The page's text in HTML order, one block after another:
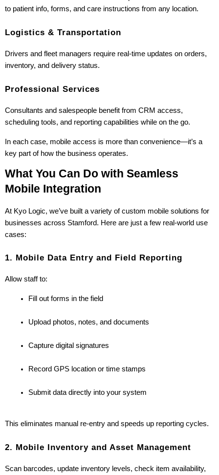
to patient info, forms, and care instructions from any location.
Logistics & Transportation
Drivers and fleet managers require real-time updates on orders,
inventory, and delivery status.
Professional Services
Consultants and salespeople benefit from CRM access,
scheduling tools, and reporting capabilities while on the go.
In each case, mobile access is more than convenience—it’s a
key part of how the business operates.
What You Can Do with Seamless
Mobile Integration
At Kyo Logic, we’ve built a variety of custom mobile solutions for
businesses across Stamford. Here are just a few real-world use
cases:
1. Mobile Data Entry and Field Reporting
Allow staff to:
Fill out forms in the field
Upload photos, notes, and documents
Capture digital signatures
Record GPS location or time stamps
Submit data directly into your system
This eliminates manual re-entry and speeds up reporting cycles.
2. Mobile Inventory and Asset Management
Scan barcodes, update inventory levels, check item availability,